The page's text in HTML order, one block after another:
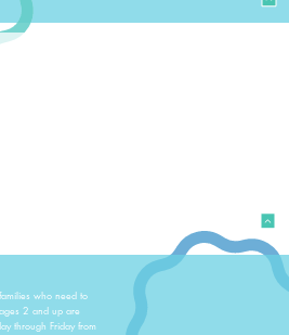
weekly music and
who need to
2 and up are
through Friday from